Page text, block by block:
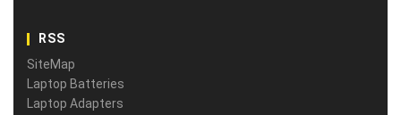
RSS
SiteMap
Laptop Batteries
Laptop Adapters